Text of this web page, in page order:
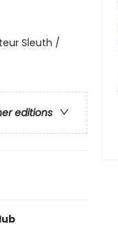
Sleuth /
editions